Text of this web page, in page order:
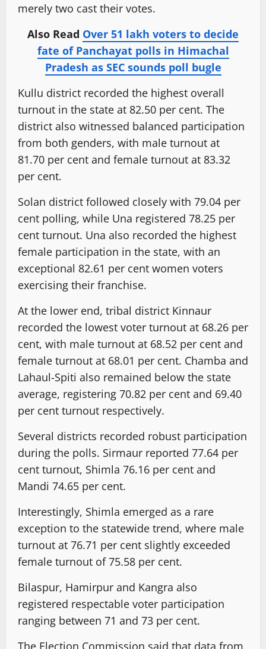
merely two cast their votes.
Also Read Over 51 lakh voters to decide
fate of Panchayat polls in Himachal
Pradesh as SEC sounds poll bugle
Kullu district recorded the highest overall
turnout in the state at 82.50 per cent. The
district also witnessed balanced participation
from both genders, with male turnout at
81.70 per cent and female turnout at 83.32
per cent.
Solan district followed closely with 79.04 per
cent polling, while Una registered 78.25 per
cent turnout. Una also recorded the highest
female participation in the state, with an
exceptional 82.61 per cent women voters
exercising their franchise.
At the lower end, tribal district Kinnaur
recorded the lowest voter turnout at 68.26 per
cent, with male turnout at 68.52 per cent and
female turnout at 68.01 per cent. Chamba and
Lahaul-Spiti also remained below the state
average, registering 70.82 per cent and 69.40
per cent turnout respectively.
Several districts recorded robust participation
during the polls. Sirmaur reported 77.64 per
cent turnout, Shimla 76.16 per cent and
Mandi 74.65 per cent.
Interestingly, Shimla emerged as a rare
exception to the statewide trend, where male
turnout at 76.71 per cent slightly exceeded
female turnout of 75.58 per cent.
Bilaspur, Hamirpur and Kangra also
registered respectable voter participation
ranging between 71 and 73 per cent.
The Election Commission said that data from